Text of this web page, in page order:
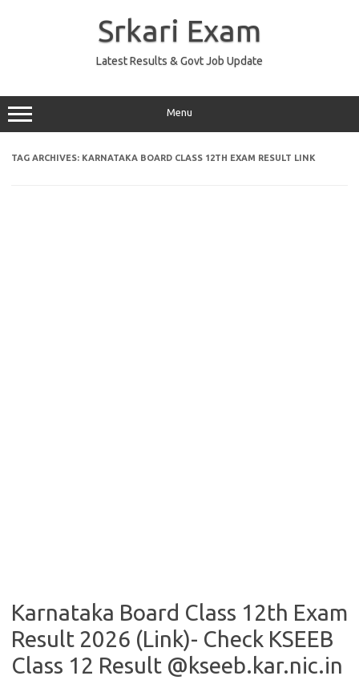
Srkari Exam
Latest Results & Govt Job Update
Menu
TAG ARCHIVES: KARNATAKA BOARD CLASS 12TH EXAM RESULT LINK
Karnataka Board Class 12th Exam
Result 2026 (Link)- Check KSEEB
Class 12 Result @kseeb.kar.nic.in